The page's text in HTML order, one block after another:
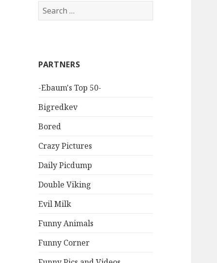
Search
for:
PARTNERS
-Ebaum's Top 50-
Bigredkev
Bored
Crazy Pictures
Daily Picdump
Double Viking
Evil Milk
Funny Animals
Funny Corner